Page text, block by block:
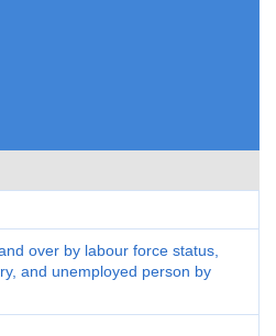
over by labour force status,
and unemployed person by